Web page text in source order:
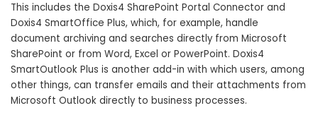
This includes the Doxis4 SharePoint Portal Connector and
Doxis4 SmartOffice Plus, which, for example, handle
document archiving and searches directly from Microsoft
SharePoint or from Word, Excel or PowerPoint. Doxis4
SmartOutlook Plus is another add-in with which users, among
other things, can transfer emails and their attachments from
Microsoft Outlook directly to business processes.